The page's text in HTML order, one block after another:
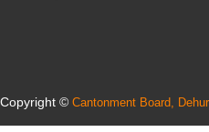
Copyright © Cantonment Board,